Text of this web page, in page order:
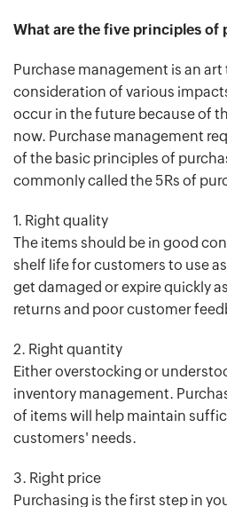
What are the five principles of
Purchase management is an art
consideration of various
occur in the future because of
now. Purchase management
of the basic principles of
commonly called the 5Rs of
1. Right quality
The items should be in good
shelf life for customers to use
get damaged or expire quickly
returns and poor customer
2. Right quantity
Either overstocking or
inventory management.
of items will help maintain
customers' needs.
3. Right price
Purchasing is the first step in